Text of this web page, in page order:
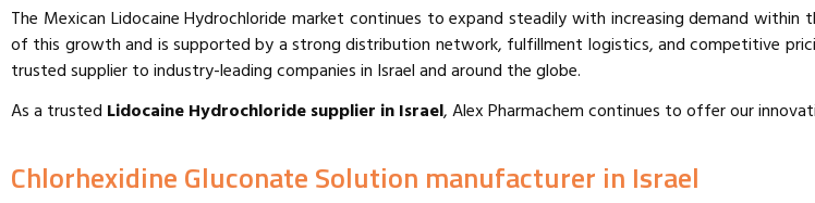
The Mexican Lidocaine Hydrochloride market continues to expand steadily with increasing demand
of this growth and is supported by a strong distribution network, fulfillment logistics, and competitive
trusted supplier to industry-leading companies in Israel and around the globe.
As a trusted Lidocaine Hydrochloride supplier inIsrael, Alex Pharmachem continues to offer our
Chlorhexidine Gluconate Solution manufacturer in Israel